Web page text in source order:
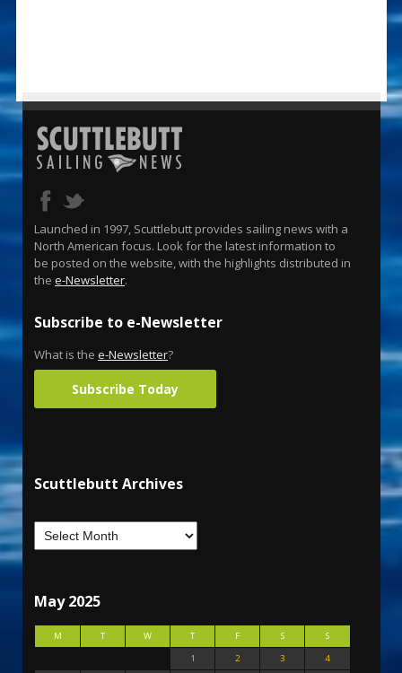
Launched in 1997, Scuttlebutt provides sailing news with a
North American focus. Look for the latest information to
be posted on the website, with the highlights distributed in
the e-Newsletter.
Subscribe to e-Newsletter
What is the e-Newsletter?
Subscribe Today
Scuttlebutt Archives
May 2025
M T W T F S
S
1
2 3
4